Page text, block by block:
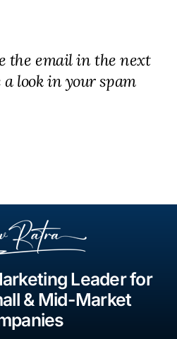
the email in the next
look in your spam
Leader for
& Mid-Market